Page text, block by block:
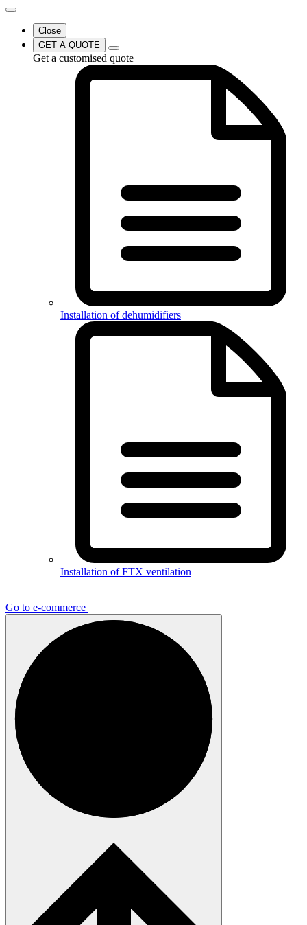
Close
GET A QUOTE
Get a customised quote
Installation of dehumidifiers
Installation of FTX ventilation
Go to e-commerce